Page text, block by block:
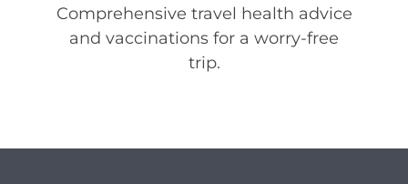
Comprehensive travel health advice
and vaccinations for a worry-free
trip.